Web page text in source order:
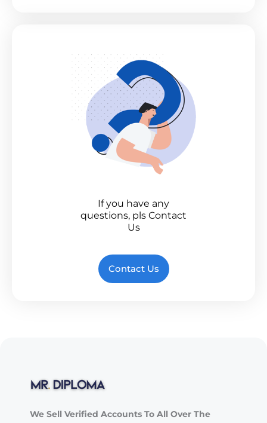
If you have any
questions, pls Contact
Us
Contact Us
We Sell Verified Accounts To All Over The